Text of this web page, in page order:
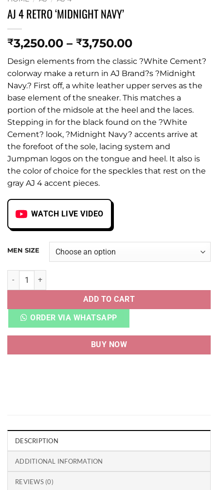
AJ 4 RETRO ‘MIDNIGHT NAVY’
₹3,250.00 – ₹3,750.00Price
₹3,250.00
through
₹3,750.00
Design elements from the classic ?White Cement?
colorway make a return in AJ Brand?s ?Midnight
Navy.? First off, a white leather upper serves as the
base element of the sneaker. This matches a
portion of the midsole at the heel and the laces.
Stepping in for the black found on the ?White
Cement? look, ?Midnight Navy? accents arrive at
the forefoot of the sole, lacing system and
Jumpman logos on the tongue and heel. It also is
the color of choice for the speckles that rest on the
gray AJ 4 accent pieces.
WATCH LIVE VIDEO
MEN SIZE
AJ 4 RETRO 'MIDNIGHT NAVY' quantity
ADD TO CART
ORDER VIA WHATSAPP
BUY NOW
DESCRIPTION
ADDITIONAL INFORMATION
REVIEWS (0)